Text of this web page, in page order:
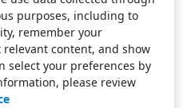
purposes, including to
remember your
content, and show
select your preferences by
please review